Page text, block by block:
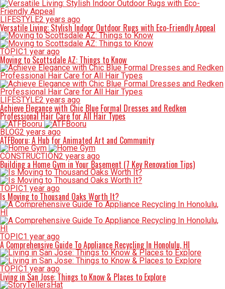
LIFESTYLE2 years ago
Versatile Living: Stylish Indoor Outdoor Rugs with Eco-Friendly Appeal
TOPIC1 year ago
Moving to Scottsdale AZ: Things to Know
LIFESTYLE2 years ago
Achieve Elegance with Chic Blue Formal Dresses and Redken
Professional Hair Care for All Hair Types
BLOG2 years ago
ATFBooru: A Hub for Animated Art and Community
CONSTRUCTION2 years ago
Building a Home Gym in Your Basement (7 Key Renovation Tips)
TOPIC1 year ago
Is Moving to Thousand Oaks Worth It?
TOPIC1 year ago
A Comprehensive Guide To Appliance Recycling In Honolulu, HI
TOPIC1 year ago
Living in San Jose: Things to Know & Places to Explore